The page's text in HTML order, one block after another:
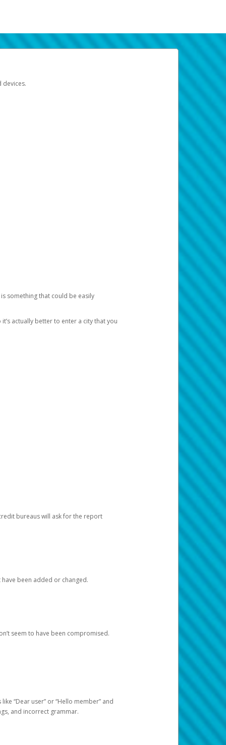
devices.
something that could be easily
actually better to enter a city that you
bureaus will ask for the report
been added or changed.
seem to have been compromised.
“Dear user” or “Hello member” and
and incorrect grammar.